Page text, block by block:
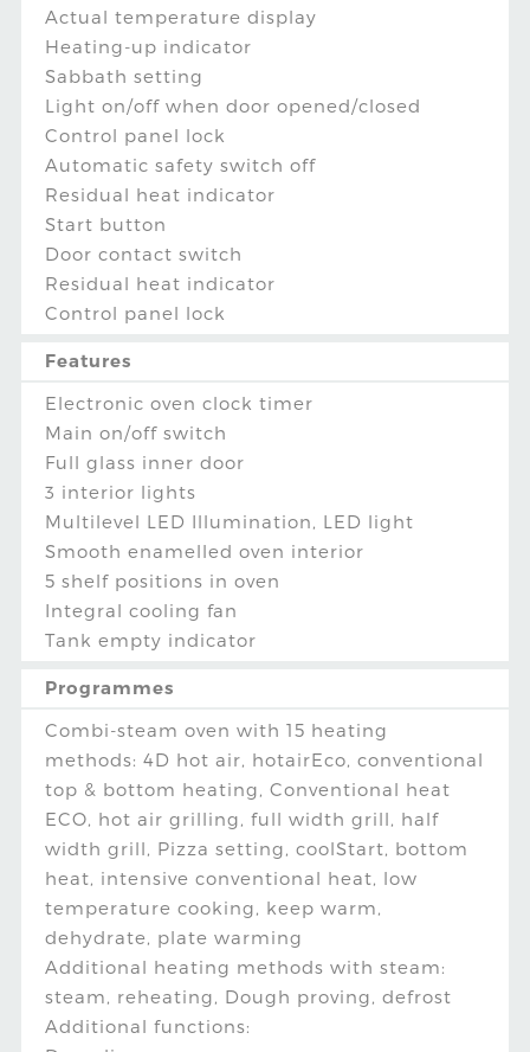
Actual temperature display
Heating-up indicator
Sabbath setting
Light on/off when door opened/closed
Control panel lock
Automatic safety switch off
Residual heat indicator
Start button
Door contact switch
Residual heat indicator
Control panel lock
Features
Electronic oven clock timer
Main on/off switch
Full glass inner door
3 interior lights
Multilevel LED Illumination, LED light
Smooth enamelled oven interior
5 shelf positions in oven
Integral cooling fan
Tank empty indicator
Programmes
Combi-steam oven with 15 heating
methods: 4D hot air, hotairEco, conventional
top & bottom heating, Conventional heat
ECO, hot air grilling, full width grill, half
width grill, Pizza setting, coolStart, bottom
heat, intensive conventional heat, low
temperature cooking, keep warm,
dehydrate, plate warming
Additional heating methods with steam:
steam, reheating, Dough proving, defrost
Additional functions: